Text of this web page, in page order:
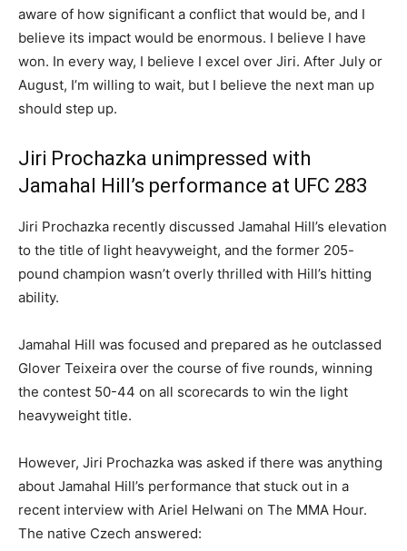
aware of how significant a conflict that would be, and I
believe its impact would be enormous. I believe I have
won. In every way, I believe I excel over Jiri. After July or
August, I’m willing to wait, but I believe the next man up
should step up.
Jiri Prochazka unimpressed with
Jamahal Hill’s performance at UFC 283
Jiri Prochazka recently discussed Jamahal Hill’s elevation
to the title of light heavyweight, and the former 205-
pound champion wasn’t overly thrilled with Hill’s hitting
ability.
Jamahal Hill was focused and prepared as he outclassed
Glover Teixeira over the course of five rounds, winning
the contest 50-44 on all scorecards to win the light
heavyweight title.
However, Jiri Prochazka was asked if there was anything
about Jamahal Hill’s performance that stuck out in a
recent interview with Ariel Helwani on The MMA Hour.
The native Czech answered: